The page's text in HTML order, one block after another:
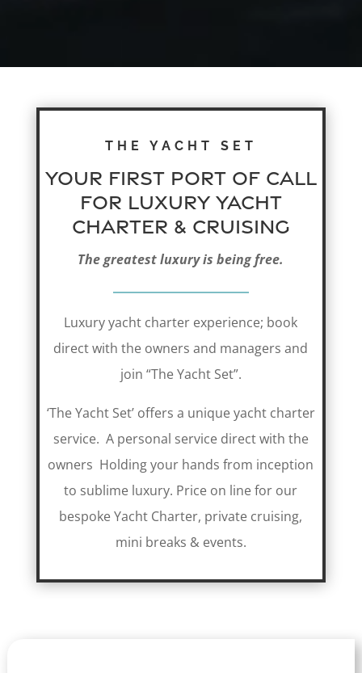
THE YACHT SET
Your first port of call
for Luxury Yacht
Charter & CRUISING
The greatest luxury is being free.
Luxury yacht charter experience; book
direct with the owners and managers and
join “The Yacht Set”.
‘The Yacht Set’ offers a unique yacht charter
service. A personal service direct with the
owners Holding your hands from inception
to sublime luxury. Price on line for our
bespoke Yacht Charter, private cruising,
mini breaks & events.